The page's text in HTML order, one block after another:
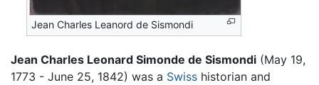
Jean Charles Leanord de Sismondi
Jean Charles Leonard Simonde de Sismondi (May 19,
1773 - June 25, 1842) was a Swiss historian and